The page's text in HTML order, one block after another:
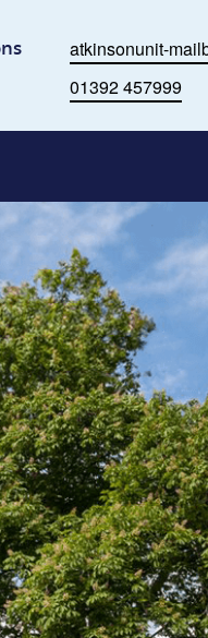
Email
atkinsonunit-
Phone
01392 457999